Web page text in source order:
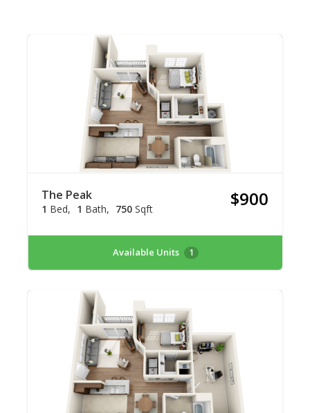
The Peak
1 Bed 1 Bath 750 Sqft $900
Available Units 1